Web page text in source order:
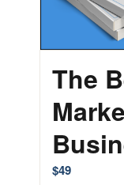
The
$49